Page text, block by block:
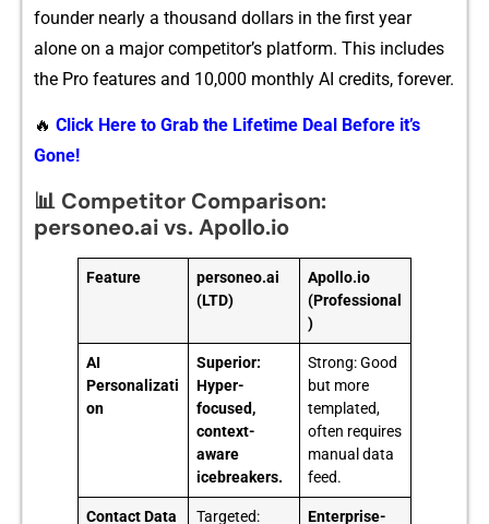
found‌er nea⁠rly a thousand do‌ll​ars in the f‍irst year
alone on‍ a major c‍ompetitor’s platfor‌m.⁠ T‌his includ‌es
the Pro features and⁠ 1⁠0,‍000 monthly AI cred‌its, f‌orever.
🔥 Click Here to Grab the Lifetime Deal Before it’s
Gone!
📊 Competitor Comparison:
personeo.ai vs. Apollo.io
Feature
personeo.ai
(LTD)
Apollo.io
(Professional
)
AI
Personalizati
on
Superior:
Hyper-
focused,
context-
aware
icebreakers.
Strong: Good
but more
templated,
often requires
manual data
feed.
Contact Data Targeted: Enterprise-